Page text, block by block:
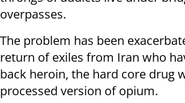
overpasses.
The problem has been
return of exiles from Iran who
back heroin, the hard core drug
processed version of opium.